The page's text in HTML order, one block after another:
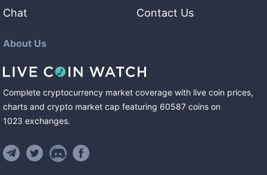
Chat
Contact Us
About Us
Complete cryptocurrency market coverage with live coin prices,
charts and crypto market cap featuring 60587 coins on
1023 exchanges.